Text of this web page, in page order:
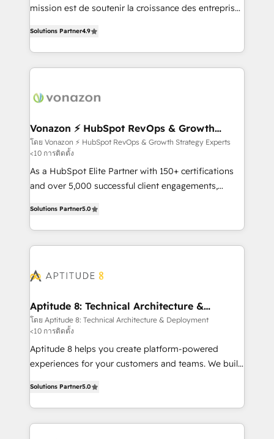
your team to adopt new systems with confidence
customer engagement.
mission est de soutenir la croissance des entreprises
l'intégration CRM et le développement des revenus
auprès de vos comptes existants. En France et à
l'international, nous travaillons avec des ETI
delà d’une simple transformation digitale et des
➤ L’intégration de CRM et de méthodologie RevOps
pour aligner les équipes marketing, commerciales et
support client (data migration, synchronisation API,
audit et maintenance) ➤ La création de sites internet
de conversion qui transforment les visiteurs en
stratégies d'acquisition marketing (SEO, SEA,
inbound, automatisation marketing, ABM, IA,
emailing) Informations clés : - 10 ans d'expérience -
experts conseil - 150 certifications HubSpot
Solutions Partner4.9
Vonazon ⚡ HubSpot RevOps & Growth
Strategy Experts
โดย Vonazon ⚡ HubSpot RevOps & Growth Strategy Experts
<10 การติดตั้ง
As a HubSpot Elite Partner with 150+ certifications
and over 5,000 successful client engagements,
measurable, scalable growth. From onboarding to
enterprise-grade campaigns, our in-house team
builds scalable strategies that drive long-term
Seamless CRM, CMS, and automation setup •
Custom APIs and third-party integrations 📈 End-to-
End Revenue Acceleration • Lifecycle marketing and
pipeline growth programs • Sales enablement tools
and CRM optimization • Retention strategies with
customer journey mapping 🏅 Elite-Level HubSpot
implementations • Deep expertise across marketing,
sales, and service hubs • Built-in flexibility for
startups to global brands
Solutions Partner5.0
Aptitude 8: Technical Architecture &
Deployment
โดย Aptitude 8: Technical Architecture & Deployment
<10 การติดตั้ง
Aptitude 8 helps you create platform-powered
experiences for your customers and teams. We build
across your entire tech stack. Aptitude 8 is trusted
by top brands such as Lenovo, Bluetooth,
International Sports Sciences Association, SXSW,
Solutions Partner5.0